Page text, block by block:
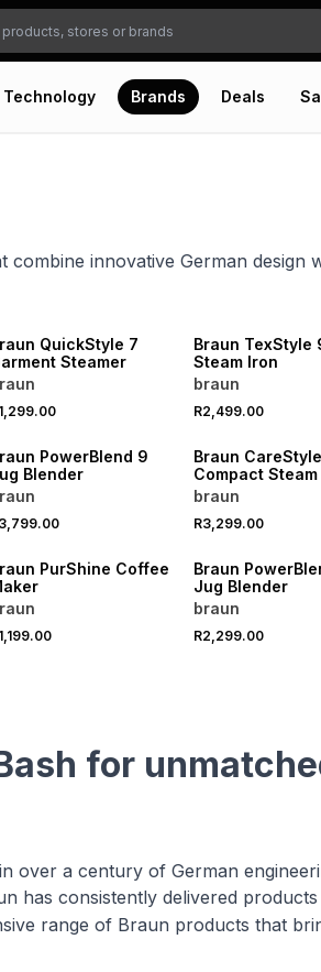
Technology Brands Deals
innovative German design
QuickStyle 7
Steamer
Braun TexStyle
Steam Iron
braun
R2,499.00
PowerBlend 9
Blender
Braun CareStyle
Compact
braun
R3,299.00
PurShine Coffee
Braun
Jug Blender
braun
R2,299.00
for
over a century of German
has consistently delivered
range of Braun products that